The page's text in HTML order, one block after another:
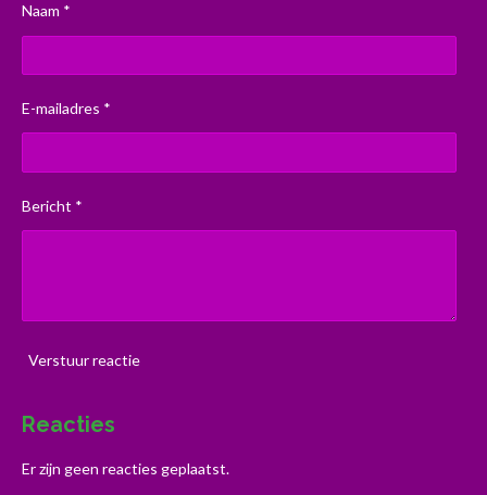
Naam *
E-mailadres *
Bericht *
Verstuur reactie
Reacties
Er zijn geen reacties geplaatst.